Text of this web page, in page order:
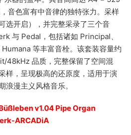
音色富有中音律的独特张力。采样
选开启），并完整采录了三个音
与 Pedal，包括诸如 Principal、
等丰富音栓。该套装容量约
48kHz 品质，完整保留了空间混
样，呈现极高的还原度，适用于演
浪漫主义风格音乐。
v1.04 Pipe Organ
ARCADiA